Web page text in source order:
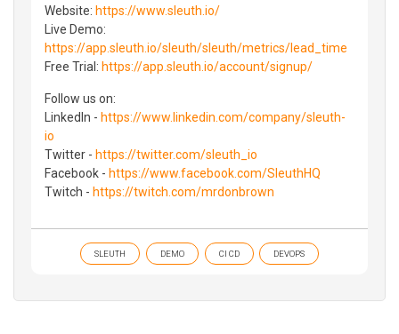
Website: https://www.sleuth.io/
Live Demo:
https://app.sleuth.io/sleuth/sleuth/metrics/lead_time
Free Trial: https://app.sleuth.io/account/signup/
Follow us on:
LinkedIn - https://www.linkedin.com/company/sleuth-
io
Twitter - https://twitter.com/sleuth_io
Facebook - https://www.facebook.com/SleuthHQ
Twitch - https://twitch.com/mrdonbrown
SLEUTH DEMO CI CD DEVOPS